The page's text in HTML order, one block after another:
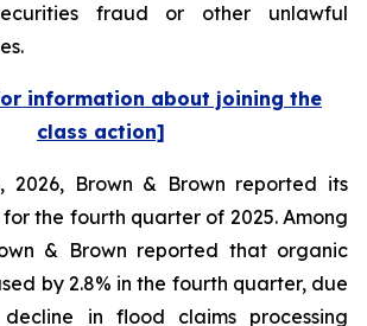
fraud or other unlawful
information about joining the
class action]
2026, Brown & Brown reported its
the fourth quarter of 2025. Among
& Brown reported that organic
by 2.8% in the fourth quarter, due
in flood claims processing